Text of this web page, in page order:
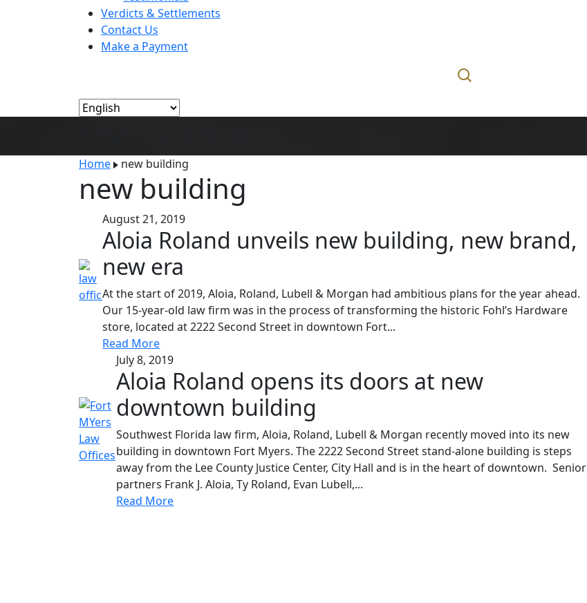
Verdicts & Settlements
Contact Us
Make a Payment
Home new building
new building
August 21, 2019
Aloia Roland unveils new building, new brand,
new era
At the start of 2019, Aloia, Roland, Lubell & Morgan had ambitious plans for the year ahead.
Our 15-year-old law firm was in the process of transforming the historic Fohl’s Hardware
store, located at 2222 Second Street in downtown Fort...
Read More
July 8, 2019
Aloia Roland opens its doors at new
downtown building
Southwest Florida law firm, Aloia, Roland, Lubell & Morgan recently moved into its new
building in downtown Fort Myers. The 2222 Second Street stand-alone building is steps
away from the Lee County Justice Center, City Hall and is in the heart of downtown. Senior
partners Frank J. Aloia, Ty Roland, Evan Lubell,...
Read More